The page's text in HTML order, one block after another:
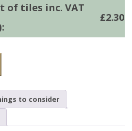
of tiles inc. VAT
£2.30
to consider